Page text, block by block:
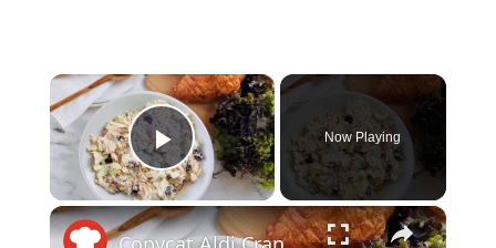
×
Play Video
Now Playing
×